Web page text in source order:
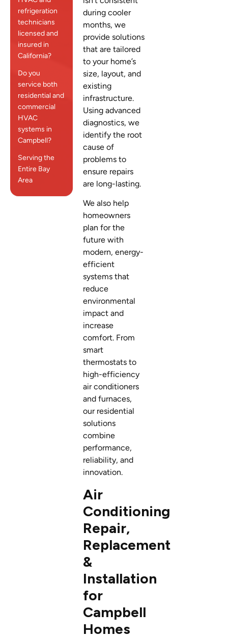
refrigeration
technicians
licensed and
insured in
California?
Do you
service both
residential and
commercial
HVAC
systems in
Campbell?
Serving the
Entire Bay
Area
during cooler
months, we
provide solutions
that are tailored
to your home’s
size, layout, and
existing
infrastructure.
Using advanced
diagnostics, we
identify the root
cause of
problems to
ensure repairs
are long-lasting.
We also help
homeowners
plan for the
future with
modern, energy-
efficient
systems that
reduce
environmental
impact and
increase
comfort. From
smart
thermostats to
high-efficiency
air conditioners
and furnaces,
our residential
solutions
combine
performance,
reliability, and
innovation.
Air
Conditioning
Repair,
Replacement
&
Installation
for
Campbell
Homes